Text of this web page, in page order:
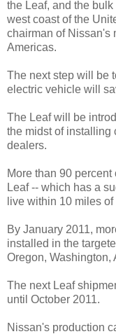
the Leaf, and the
west coast of the
chairman of Nissan's
Americas.
The next step will be
electric vehicle will
The Leaf will be
the midst of installing
dealers.
More than 90
Leaf -- which has a
live within 10 miles
By January 2011,
installed in the
Oregon, Washington,
The next Leaf
until October 2011.
Nissan's production